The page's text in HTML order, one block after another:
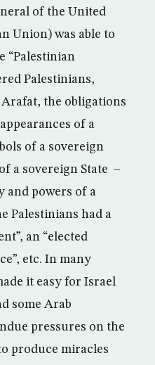
of the United
Union) was able to
“Palestinian
Palestinians,
the obligations
of a
of a sovereign
a sovereign State –
powers of a
Palestinians had a
an “elected
etc. In many
it easy for Israel
some Arab
pressures on the
produce miracles